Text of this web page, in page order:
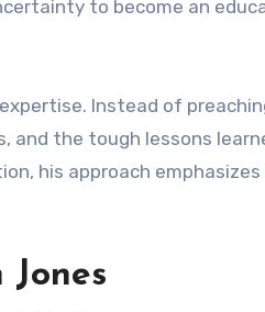
to become an
Instead of
and the tough lessons
his approach emphasizes